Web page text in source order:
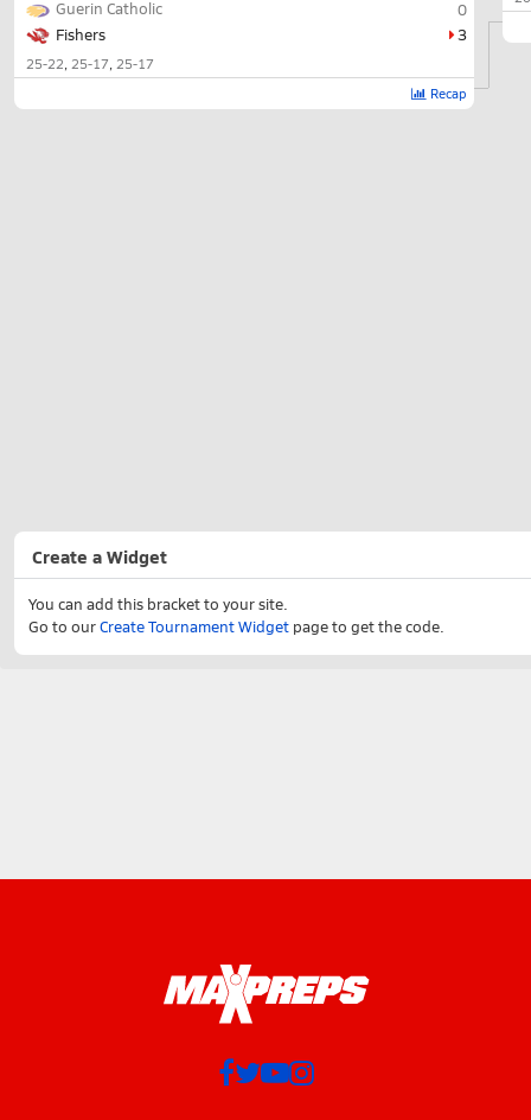
Guerin Catholic
0
Fishers
3
25-22 25-17 25-17
Recap
Create a Widget
You can add this bracket to your site.
Go to ourCreate Tournament Widget page to get the code.